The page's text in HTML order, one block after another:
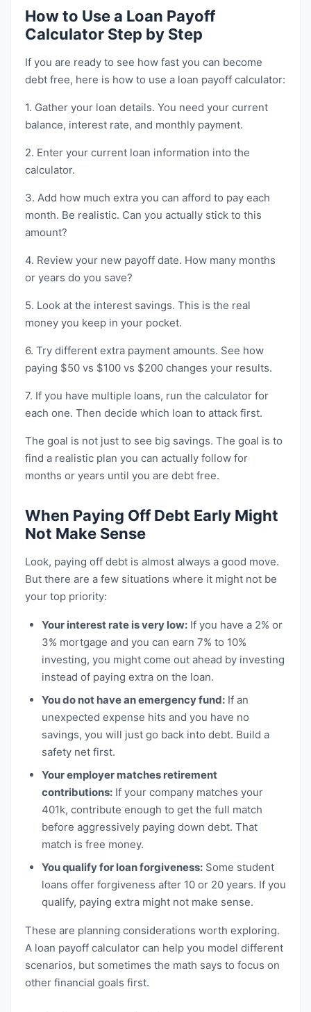
How to Use a Loan Payoff
Calculator Step by Step
If you are ready to see how fast you can become
debt free, here is how to use a loan payoff calculator:
1. Gather your loan details. You need your current
balance, interest rate, and monthly payment.
2. Enter your current loan information into the
calculator.
3. Add how much extra you can afford to pay each
month. Be realistic. Can you actually stick to this
amount?
4. Review your new payoff date. How many months
or years do you save?
5. Look at the interest savings. This is the real
money you keep in your pocket.
6. Try different extra payment amounts. See how
paying $50 vs $100 vs $200 changes your results.
7. If you have multiple loans, run the calculator for
each one. Then decide which loan to attack first.
The goal is not just to see big savings. The goal is to
find a realistic plan you can actually follow for
months or years until you are debt free.
When Paying Off Debt Early Might
Not Make Sense
Look, paying off debt is almost always a good move.
But there are a few situations where it might not be
your top priority:
Your interest rate is very low: If you have a 2% or
3% mortgage and you can earn 7% to 10%
investing, you might come out ahead by investing
instead of paying extra on the loan.
You do not have an emergency fund: If an
unexpected expense hits and you have no
savings, you will just go back into debt. Build a
safety net first.
Your employer matches retirement
contributions: If your company matches your
401k, contribute enough to get the full match
before aggressively paying down debt. That
match is free money.
You qualify for loan forgiveness: Some student
loans offer forgiveness after 10 or 20 years. If you
qualify, paying extra might not make sense.
These are planning considerations worth exploring.
A loan payoff calculator can help you model different
scenarios, but sometimes the math says to focus on
other financial goals first.